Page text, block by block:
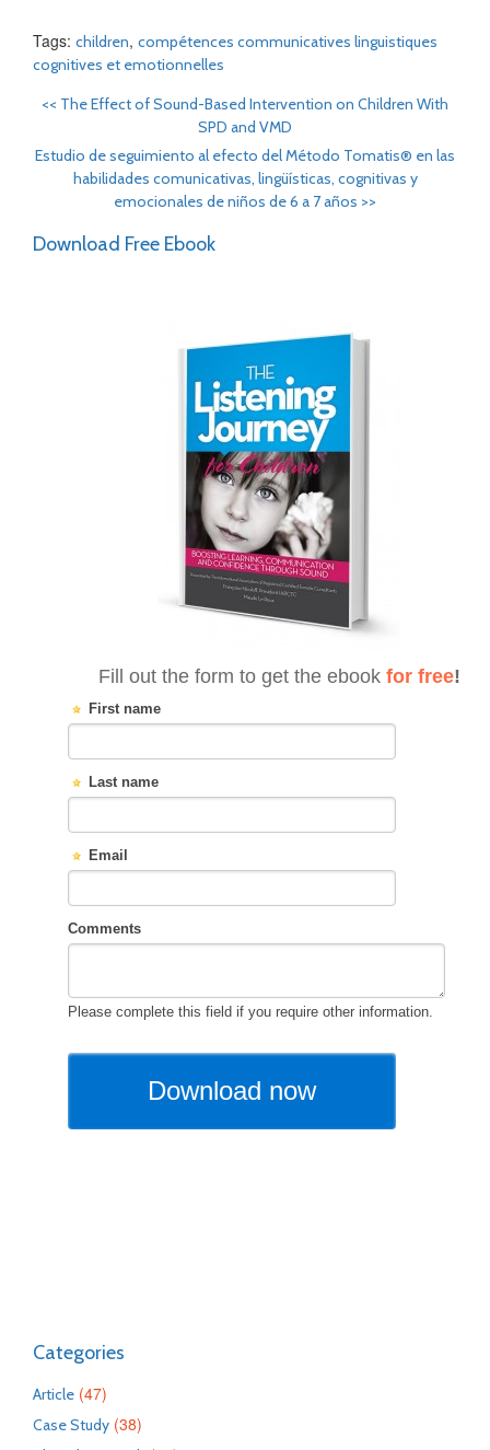
Tags: children, compétences communicatives linguistiques
cognitives et emotionnelles
<< The Effect of Sound-Based Intervention on Children With
SPD and VMD
Estudio de seguimiento al efecto del Método Tomatis® en las
habilidades comunicativas, lingüísticas, cognitivas y
emocionales de niños de 6 a 7 años >>
Download Free Ebook
Categories
Article (47)
Case Study (38)